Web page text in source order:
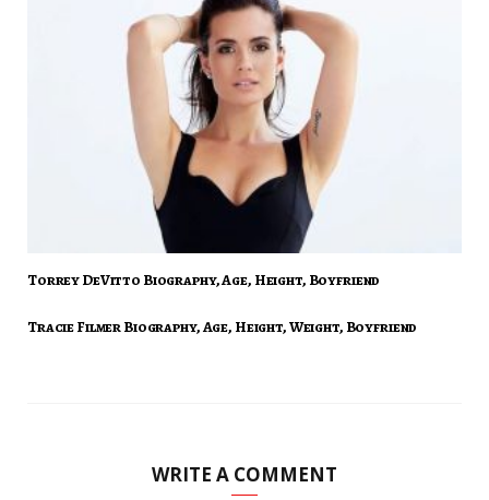
Torrey DeVitto Biography, Age, Height, Boyfriend
Tracie Filmer Biography, Age, Height, Weight, Boyfriend
WRITE A COMMENT